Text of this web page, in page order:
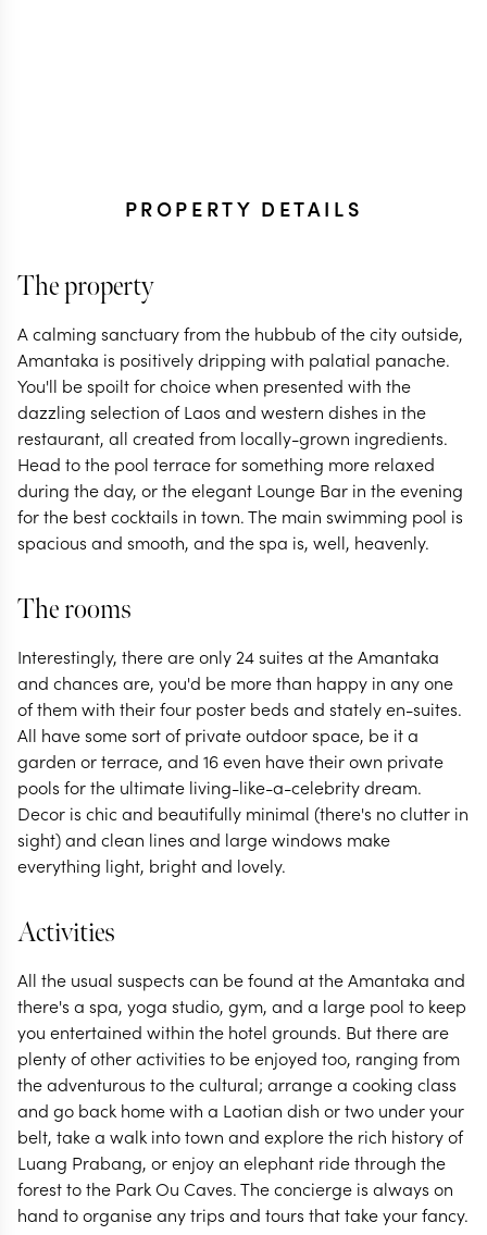
PROPERTY DETAILS
The property
A calming sanctuary from the hubbub of the city outside,
Amantaka is positively dripping with palatial panache.
You'll be spoilt for choice when presented with the
dazzling selection of Laos and western dishes in the
restaurant, all created from locally-grown ingredients.
Head to the pool terrace for something more relaxed
during the day, or the elegant Lounge Bar in the evening
for the best cocktails in town. The main swimming pool is
spacious and smooth, and the spa is, well, heavenly.
The rooms
Interestingly, there are only 24 suites at the Amantaka
and chances are, you'd be more than happy in any one
of them with their four poster beds and stately en-suites.
All have some sort of private outdoor space, be it a
garden or terrace, and 16 even have their own private
pools for the ultimate living-like-a-celebrity dream.
Decor is chic and beautifully minimal (there's no clutter in
sight) and clean lines and large windows make
everything light, bright and lovely.
Activities
All the usual suspects can be found at the Amantaka and
there's a spa, yoga studio, gym, and a large pool to keep
you entertained within the hotel grounds. But there are
plenty of other activities to be enjoyed too, ranging from
the adventurous to the cultural; arrange a cooking class
and go back home with a Laotian dish or two under your
belt, take a walk into town and explore the rich history of
Luang Prabang, or enjoy an elephant ride through the
forest to the Park Ou Caves. The concierge is always on
hand to organise any trips and tours that take your fancy.